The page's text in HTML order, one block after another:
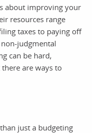
about improving your
resources range
taxes to paying off
judgmental
can be hard,
are ways to
just a budgeting